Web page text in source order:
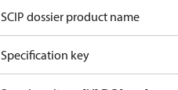
SCIP dossier product name
Specification key